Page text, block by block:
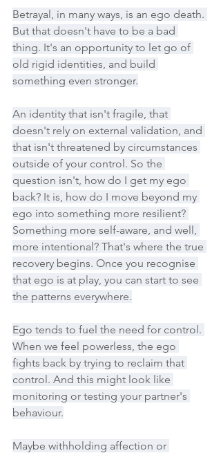
Betrayal, in many ways, is an ego death.
But that doesn't have to be a bad
thing. It's an opportunity to let go of
old rigid identities, and build
something even stronger.
An identity that isn't fragile, that
doesn't rely on external validation, and
that isn't threatened by circumstances
outside of your control. So the
question isn't, how do I get my ego
back? It is, how do I move beyond my
ego into something more resilient?
Something more self-aware, and well,
more intentional? That's where the true
recovery begins. Once you recognise
that ego is at play, you can start to see
the patterns everywhere.
Ego tends to fuel the need for control.
When we feel powerless, the ego
fights back by trying to reclaim that
control. And this might look like
monitoring or testing your partner's
behaviour.
Maybe withholding affection or